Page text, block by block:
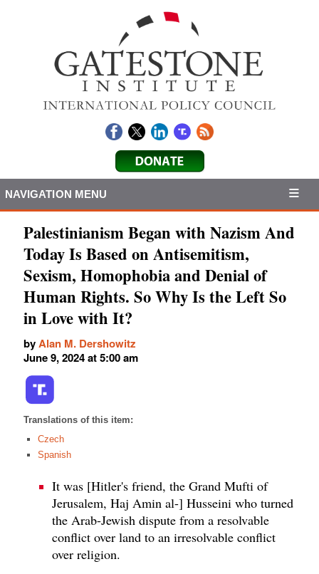
NAVIGATION MENU
Palestinianism Began with Nazism And
Today Is Based on Antisemitism,
Sexism, Homophobia and Denial of
Human Rights. So Why Is the Left So
in Love with It?
byAlan M. Dershowitz
June 9, 2024 at 5:00 am
Translations of this item:
Czech
Spanish
It was [Hitler's friend, the Grand Mufti of
Jerusalem, Haj Amin al-] Husseini who turned
the Arab-Jewish dispute from a resolvable
conflict over land to an irresolvable conflict
over religion.